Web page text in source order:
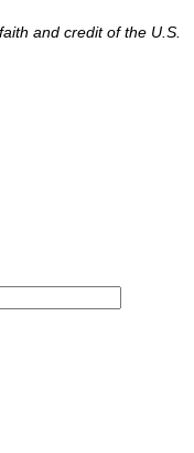
and credit of the U.S.